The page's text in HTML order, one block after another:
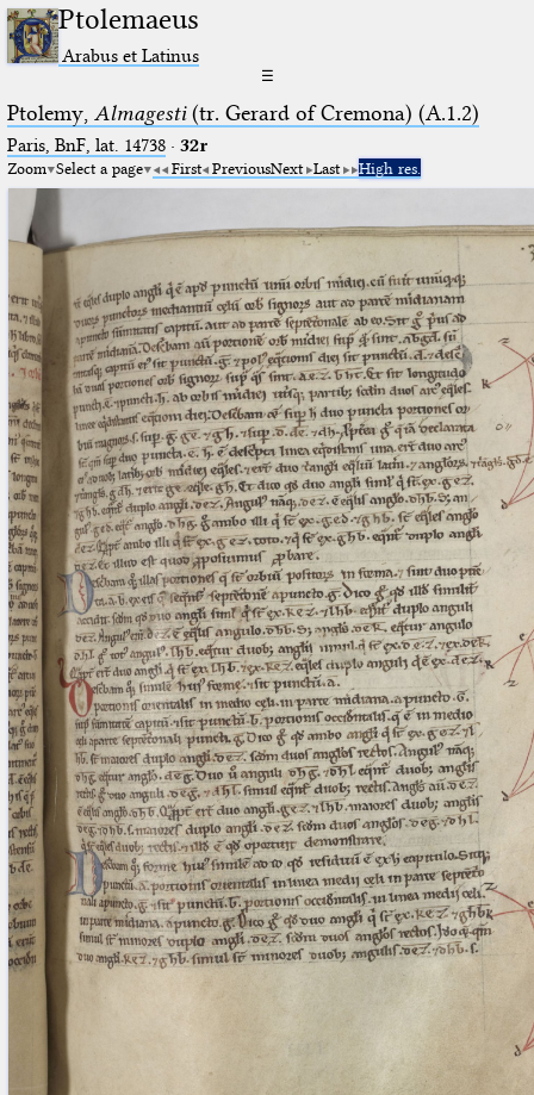
Ptolemaeus
Arabus et Latinus
☰
Ptolemy, Almagesti(tr. Gerard of Cremona) (A.1.2)
Paris, BnF, lat. 14738· 32r
Zoom Select a page First PreviousNext Last High res.